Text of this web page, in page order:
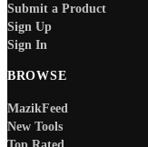
Submit a Product
Sign Up
Sign In
BROWSE
MazikFeed
New Tools